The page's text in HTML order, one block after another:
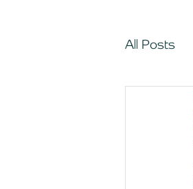
All Posts